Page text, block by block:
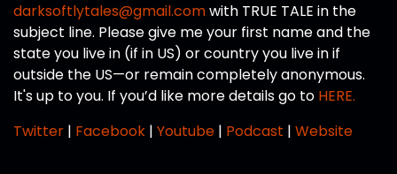
darksoftlytales@gmail.comwith TRUE TALE in the
subject line. Please give me your first name and the
state you live in (if in US) or country you live in if
outside the US—or remain completely anonymous.
It's up to you. If you’d like more details go to HERE.
Twitter | Facebook | Youtube | Podcast | Website